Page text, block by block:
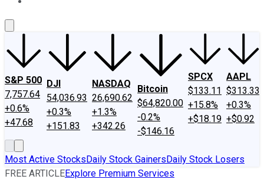
S&P 500
7,757.64
+0.6%
+47.68
DJI
54,036.93
+0.3%
+151.83
NASDAQ
26,690.62
+1.3%
+342.26
Bitcoin
$64,820.00
-0.2%
-$146.16
SPCX
$133.11
+15.8%
+$18.19
AAPL
$313.33
+0.3%
+$0.92
Most Active StocksDaily Stock GainersDaily Stock Losers
FREE ARTICLEExplore Premium Services